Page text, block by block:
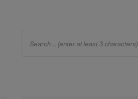
Search ... (enter at least 3 characters)